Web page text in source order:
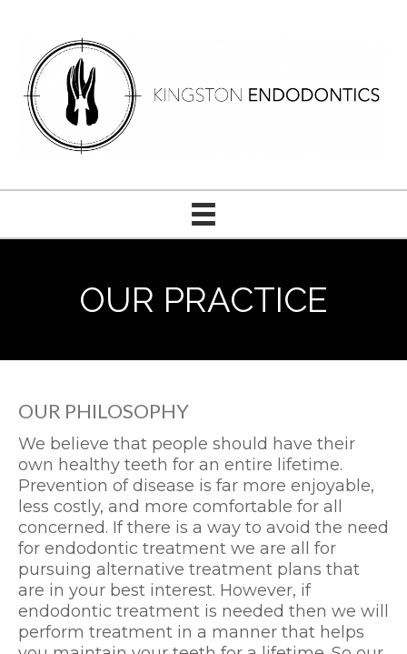
OUR PRACTICE
OUR PHILOSOPHY
We believe that people should have their
own healthy teeth for an entire lifetime.
Prevention of disease is far more enjoyable,
less costly, and more comfortable for all
concerned. If there is a way to avoid the need
for endodontic treatment we are all for
pursuing alternative treatment plans that
are in your best interest. However, if
endodontic treatment is needed then we will
perform treatment in a manner that helps